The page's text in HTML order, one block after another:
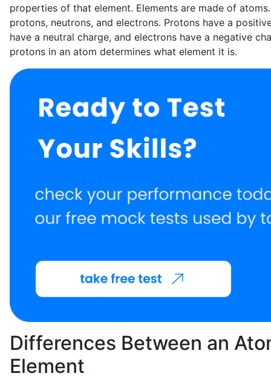
properties of that element. Elements are made of
protons, neutrons, and electrons. Protons have a
have a neutral charge, and electrons have a negative
protons in an atom determines what element it is.
Differences Between an
Element